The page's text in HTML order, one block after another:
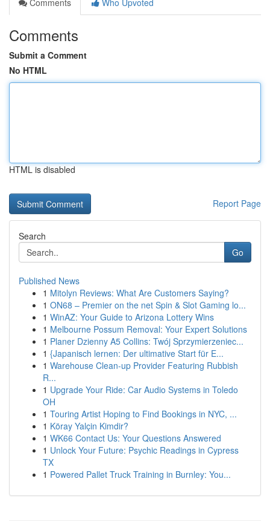
Comments
Who Upvoted
Comments
Submit a Comment
No HTML
HTML is disabled
Report Page
Search
Go
Published News
1 Mitolyn Reviews: What Are Customers Saying?
1 ON68 – Premier on the net Spin & Slot Gaming lo...
1 WinAZ: Your Guide to Arizona Lottery Wins
1 Melbourne Possum Removal: Your Expert Solutions
1 Planer Dzienny A5 Collins: Twój Sprzymierzeniec...
1 {Japanisch lernen: Der ultimative Start für E...
1 Warehouse Clean-up Provider Featuring Rubbish
R...
1 Upgrade Your Ride: Car Audio Systems in Toledo
OH
1 Touring Artist Hoping to Find Bookings in NYC, ...
1 Köray Yalçin Kimdir?
1 WK66 Contact Us: Your Questions Answered
1 Unlock Your Future: Psychic Readings in Cypress
TX
1 Powered Pallet Truck Training in Burnley: You...